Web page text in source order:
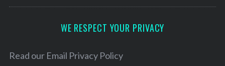
e
WE RESPECT YOUR PRIVACY
Read our Email Privacy Policy
a